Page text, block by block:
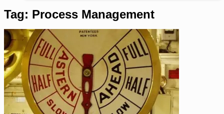
Tag: Process Management